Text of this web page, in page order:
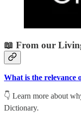
📖 From our
What is the relevance
👇 Learn more about
Dictionary.